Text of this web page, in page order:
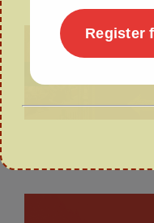
Programme
UPSC / IAS
Register